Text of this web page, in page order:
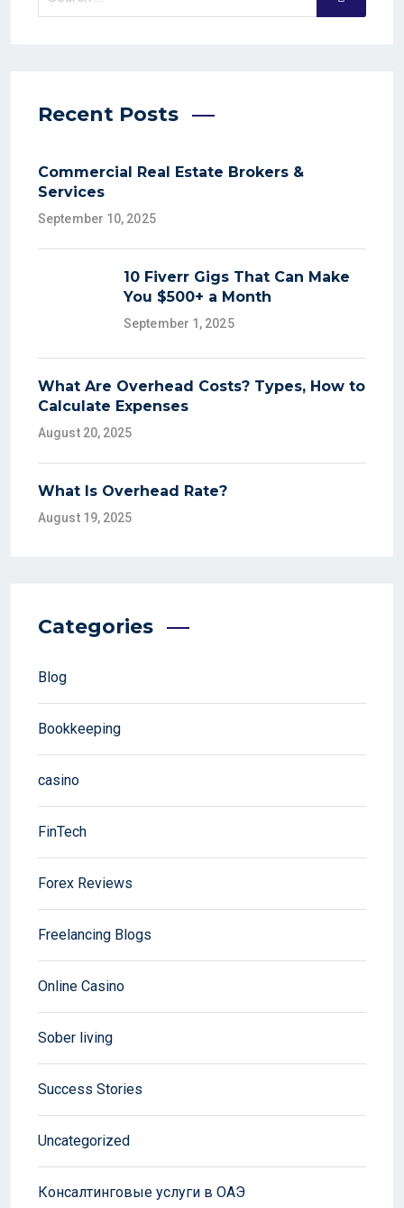
Recent Posts
Commercial Real Estate Brokers &
Services
September 10, 2025
10 Fiverr Gigs That Can Make
You $500+ a Month
September 1, 2025
What Are Overhead Costs? Types, How to
Calculate Expenses
August 20, 2025
What Is Overhead Rate?
August 19, 2025
Categories
Blog
Bookkeeping
casino
FinTech
Forex Reviews
Freelancing Blogs
Online Casino
Sober living
Success Stories
Uncategorized
Консалтинговые услуги в ОАЭ